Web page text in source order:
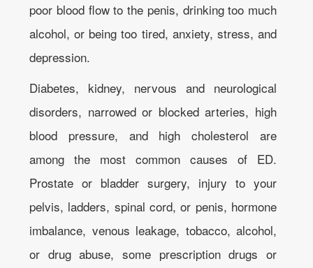
poor blood flow to the penis, drinking too much
alcohol, or being too tired, anxiety, stress, and
depression.
Diabetes, kidney, nervous and neurological
disorders, narrowed or blocked arteries, high
blood pressure, and high cholesterol are
among the most common causes of ED.
Prostate or bladder surgery, injury to your
pelvis, ladders, spinal cord, or penis, hormone
imbalance, venous leakage, tobacco, alcohol,
or drug abuse, some prescription drugs or